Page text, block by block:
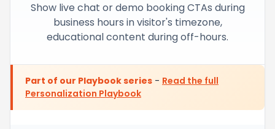
Show live chat or demo booking CTAs during
business hours in visitor's timezone,
educational content during off-hours.
Part of our Playbook series - Read the full
Personalization Playbook